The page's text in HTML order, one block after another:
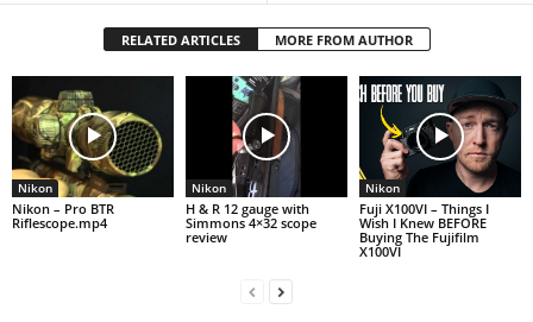
RELATED ARTICLES MORE FROM AUTHOR
Nikon
Nikon – Pro BTR
Riflescope.mp4
Nikon
H & R 12 gauge with
Simmons 4×32 scope
review
Nikon
Fuji X100VI – Things I
Wish I Knew BEFORE
Buying The Fujifilm
X100VI